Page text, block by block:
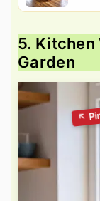
5. Kitchen
Garden